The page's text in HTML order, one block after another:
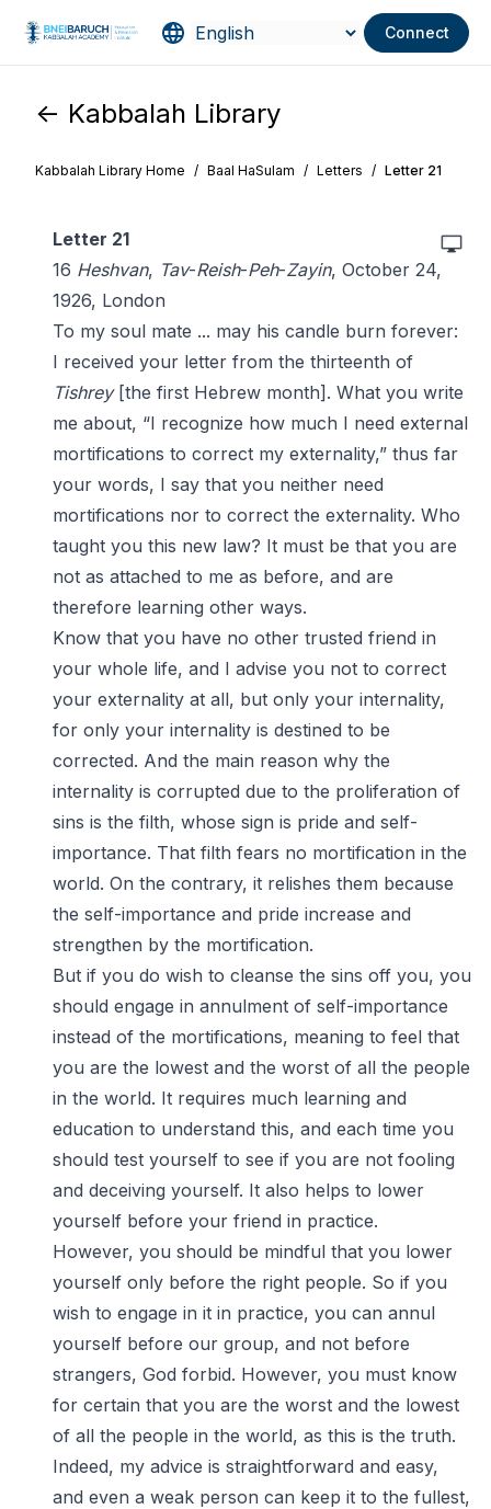
Connect
<- Kabbalah Library
Kabbalah Library Home / Baal HaSulam / Letters / Letter 21
Letter 21
16 Heshvan, Tav-Reish-Peh-Zayin, October 24,
1926, London
To my soul mate ... may his candle burn forever:
I received your letter from the thirteenth of
Tishrey[the first Hebrew month]. What you write
me about, “I recognize how much I need external
mortifications to correct my externality,” thus far
your words, I say that you neither need
mortifications nor to correct the externality. Who
taught you this new law? It must be that you are
not as attached to me as before, and are
therefore learning other ways.
Know that you have no other trusted friend in
your whole life, and I advise you not to correct
your externality at all, but only your internality,
for only your internality is destined to be
corrected. And the main reason why the
internality is corrupted due to the proliferation of
sins is the filth, whose sign is pride and self-
importance. That filth fears no mortification in the
world. On the contrary, it relishes them because
the self-importance and pride increase and
strengthen by the mortification.
But if you do wish to cleanse the sins off you, you
should engage in annulment of self-importance
instead of the mortifications, meaning to feel that
you are the lowest and the worst of all the people
in the world. It requires much learning and
education to understand this, and each time you
should test yourself to see if you are not fooling
and deceiving yourself. It also helps to lower
yourself before your friend in practice.
However, you should be mindful that you lower
yourself only before the right people. So if you
wish to engage in it in practice, you can annul
yourself before our group, and not before
strangers, God forbid. However, you must know
for certain that you are the worst and the lowest
of all the people in the world, as this is the truth.
Indeed, my advice is straightforward and easy,
and even a weak person can keep it to the fullest,